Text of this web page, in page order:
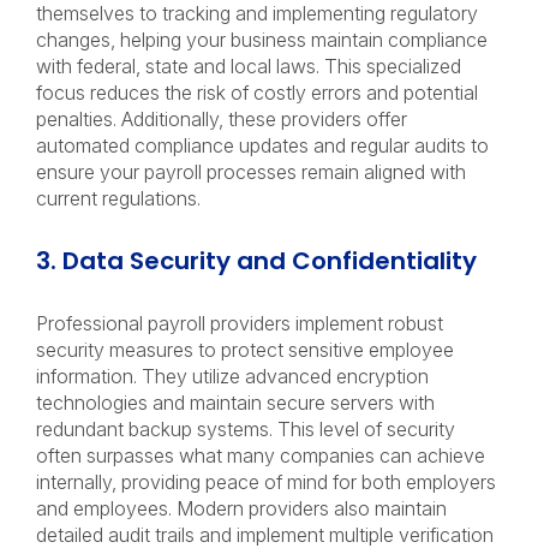
themselves to tracking and implementing regulatory
changes, helping your business maintain compliance
with federal, state and local laws. This specialized
focus reduces the risk of costly errors and potential
penalties. Additionally, these providers offer
automated compliance updates and regular audits to
ensure your payroll processes remain aligned with
current regulations.
3. Data Security and Confidentiality
Professional payroll providers implement robust
security measures to protect sensitive employee
information. They utilize advanced encryption
technologies and maintain secure servers with
redundant backup systems. This level of security
often surpasses what many companies can achieve
internally, providing peace of mind for both employers
and employees. Modern providers also maintain
detailed audit trails and implement multiple verification